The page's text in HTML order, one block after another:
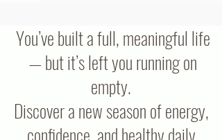
You’ve built a full, meaningful life
— but it’s left you running on
empty.
Discover a new season of energy,